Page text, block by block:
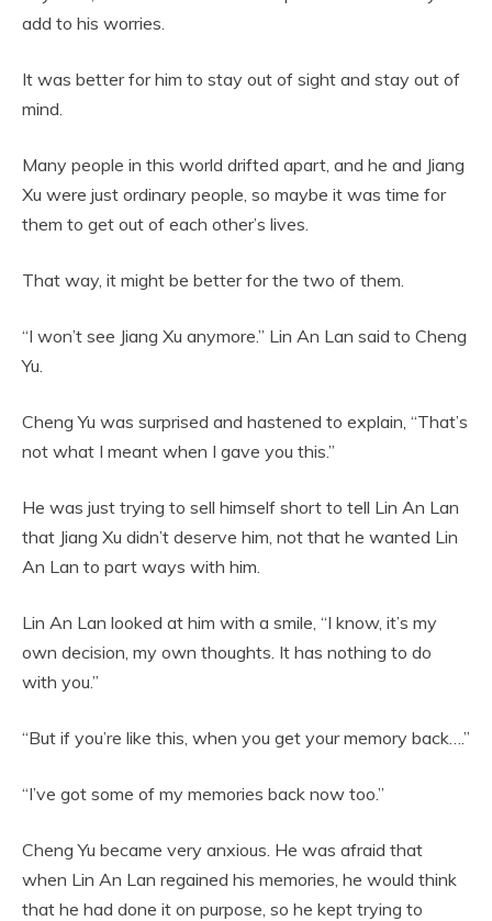
add to his worries.
It was better for him to stay out of sight and stay out of
mind.
Many people in this world drifted apart, and he and Jiang
Xu were just ordinary people, so maybe it was time for
them to get out of each other’s lives.
That way, it might be better for the two of them.
“I won’t see Jiang Xu anymore.” Lin An Lan said to Cheng
Yu.
Cheng Yu was surprised and hastened to explain, “That’s
not what I meant when I gave you this.”
He was just trying to sell himself short to tell Lin An Lan
that Jiang Xu didn’t deserve him, not that he wanted Lin
An Lan to part ways with him.
Lin An Lan looked at him with a smile, “I know, it’s my
own decision, my own thoughts. It has nothing to do
with you.”
“But if you’re like this, when you get your memory back….”
“I’ve got some of my memories back now too.”
Cheng Yu became very anxious. He was afraid that
when Lin An Lan regained his memories, he would think
that he had done it on purpose, so he kept trying to